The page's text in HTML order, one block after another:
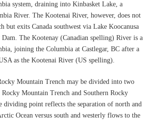
system, draining into Kinbasket Lake, a
River. The Kootenai River, however, does not
exits Canada southwest via Lake Koocanusa
The Kootenay (Canadian spelling) River is a
joining the Columbia at Castlegar, BC after a
as the Kootenai River (US spelling).
Mountain Trench may be divided into two
Rocky Mountain Trench and Southern Rocky
dividing point reflects the separation of north and
Ocean versus south and westerly flows to the